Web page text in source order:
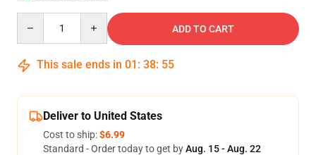
ADD TO CART
This sale ends in 01 : 38: 54
Deliver to United States
Cost to ship:$6.99
Standard - Order today to get byAug. 15 - Aug. 22